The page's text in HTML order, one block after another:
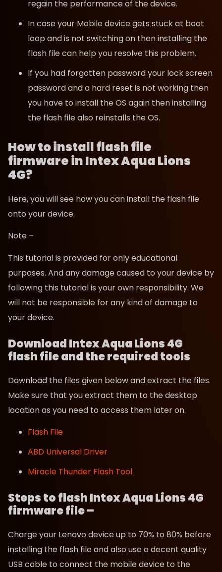
regain the performance of the device.
In case your Mobile device gets stuck at boot
loop and is not switching on then installing the
flash file can help you resolve this problem.
If you had forgotten password your lock screen
password and a hard reset is not working then
you have to install the OS again then installing
the flash file also reinstalls the OS.
How to install flash file
firmware in Intex Aqua Lions
4G?
Here, you will see how you can install the flash file
onto your device.
Note –
This tutorial is provided for only educational
purposes. And any damage caused to your device by
following this tutorial is your own responsibility. We
will not be responsible for any kind of damage to
your device.
Download Intex Aqua Lions 4G
flash file and the required tools
Download the files given below and extract the files.
Make sure that you extract them to the desktop
location as you need to access them later on.
Flash File
ABD Universal Driver
Miracle Thunder Flash Tool
Steps to flash Intex Aqua Lions 4G
firmware file –
Charge your Lenovo device up to 70% to 80% before
installing the flash file and also use a decent quality
USB cable to connect the mobile device to the